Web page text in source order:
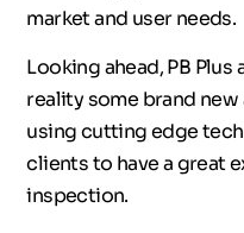
market and user needs.
Looking ahead, PB
reality some brand
using cutting edge
clients to have a great
inspection.